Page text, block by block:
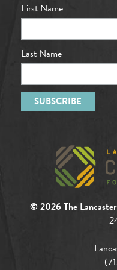
First Name
Last Name
© 2026 The